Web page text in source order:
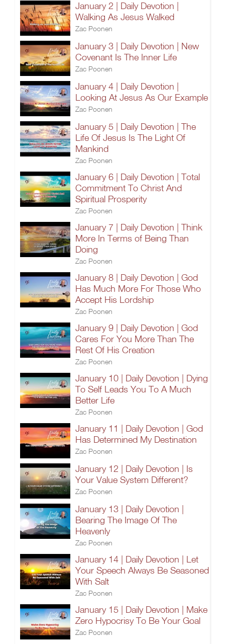
January 2 | Daily Devotion |
Walking As Jesus Walked
Zac Poonen
January 3 | Daily Devotion | New
Covenant Is The Inner Life
Zac Poonen
January 4 | Daily Devotion |
Looking At Jesus As Our Example
Zac Poonen
January 5 | Daily Devotion | The
Life Of Jesus Is The Light Of
Mankind
Zac Poonen
January 6 | Daily Devotion | Total
Commitment To Christ And
Spiritual Prosperity
Zac Poonen
January 7 | Daily Devotion | Think
More In Terms of Being Than
Doing
Zac Poonen
January 8 | Daily Devotion | God
Has Much More For Those Who
Accept His Lordship
Zac Poonen
January 9 | Daily Devotion | God
Cares For You More Than The
Rest Of His Creation
Zac Poonen
January 10 | Daily Devotion | Dying
To Self Leads You To A Much
Better Life
Zac Poonen
January 11 | Daily Devotion | God
Has Determined My Destination
Zac Poonen
January 12 | Daily Devotion | Is
Your Value System Different?
Zac Poonen
January 13 | Daily Devotion |
Bearing The Image Of The
Heavenly
Zac Poonen
January 14 | Daily Devotion | Let
Your Speech Always Be Seasoned
With Salt
Zac Poonen
January 15 | Daily Devotion | Make
Zero Hypocrisy To Be Your Goal
Zac Poonen